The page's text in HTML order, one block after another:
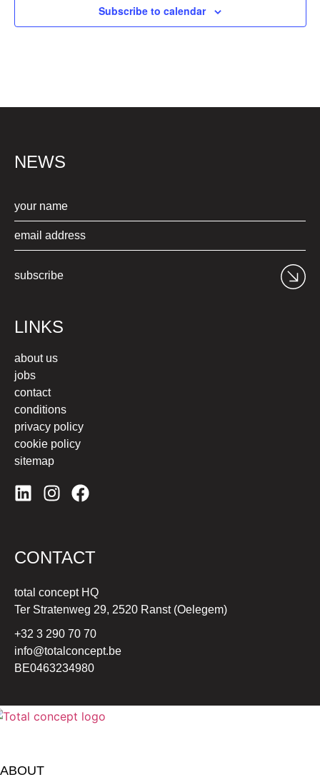
Subscribe to calendar
NEWS
subscribe
LINKS
about us
jobs
contact
conditions
privacy policy
cookie policy
sitemap
CONTACT
total concept HQ
Ter Stratenweg 29, 2520 Ranst (Oelegem)
+32 3 290 70 70
info@totalconcept.be
BE0463234980
ABOUT